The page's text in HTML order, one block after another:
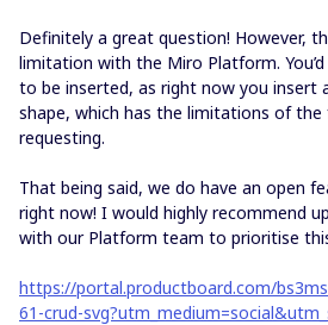
Definitely a great question! However,
limitation with the Miro Platform.
to be inserted, as right now you insert
shape, which has the limitations of the
requesting.
That being said, we do have an open
right now! I would highly recommend
with our Platform team to prioritise
https://portal.productboard.com/
61-crud-